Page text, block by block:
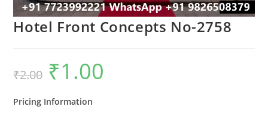
Hotel Front Concepts No-2758
₹2.00
Original
price
was:
₹1.00
Pricing Information